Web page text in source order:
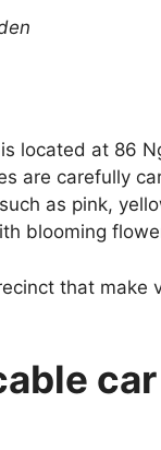
located at 86
are carefully
as pink,
blooming
that make
car